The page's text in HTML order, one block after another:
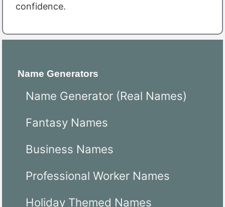
confidence.
Name Generators
Name Generator (Real Names)
Fantasy Names
Business Names
Professional Worker Names
Holiday Themed Names